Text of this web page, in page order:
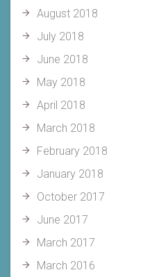
August 2018
July 2018
June 2018
May 2018
April 2018
March 2018
February 2018
January 2018
October 2017
June 2017
March 2017
March 2016